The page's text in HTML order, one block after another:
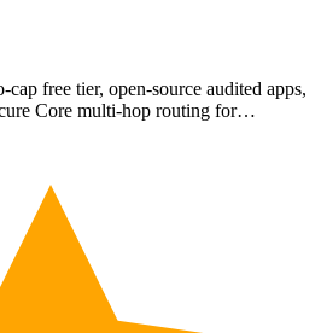
free tier, open-source audited apps,
Core multi-hop routing for…